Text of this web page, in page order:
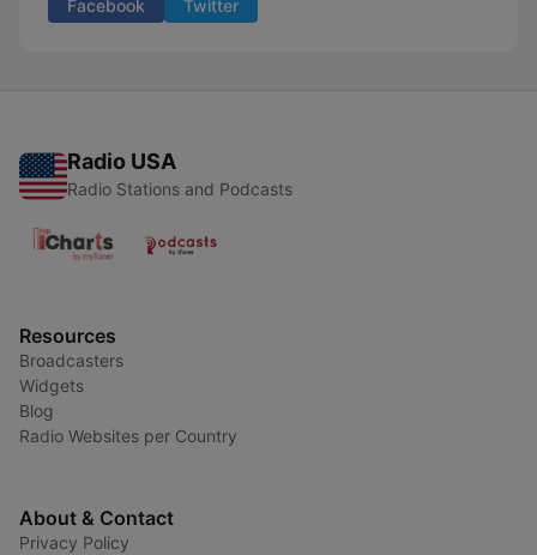
Facebook Twitter
Radio USA
Radio Stations and Podcasts
Resources
Broadcasters
Widgets
Blog
Radio Websites per Country
About & Contact
Privacy Policy